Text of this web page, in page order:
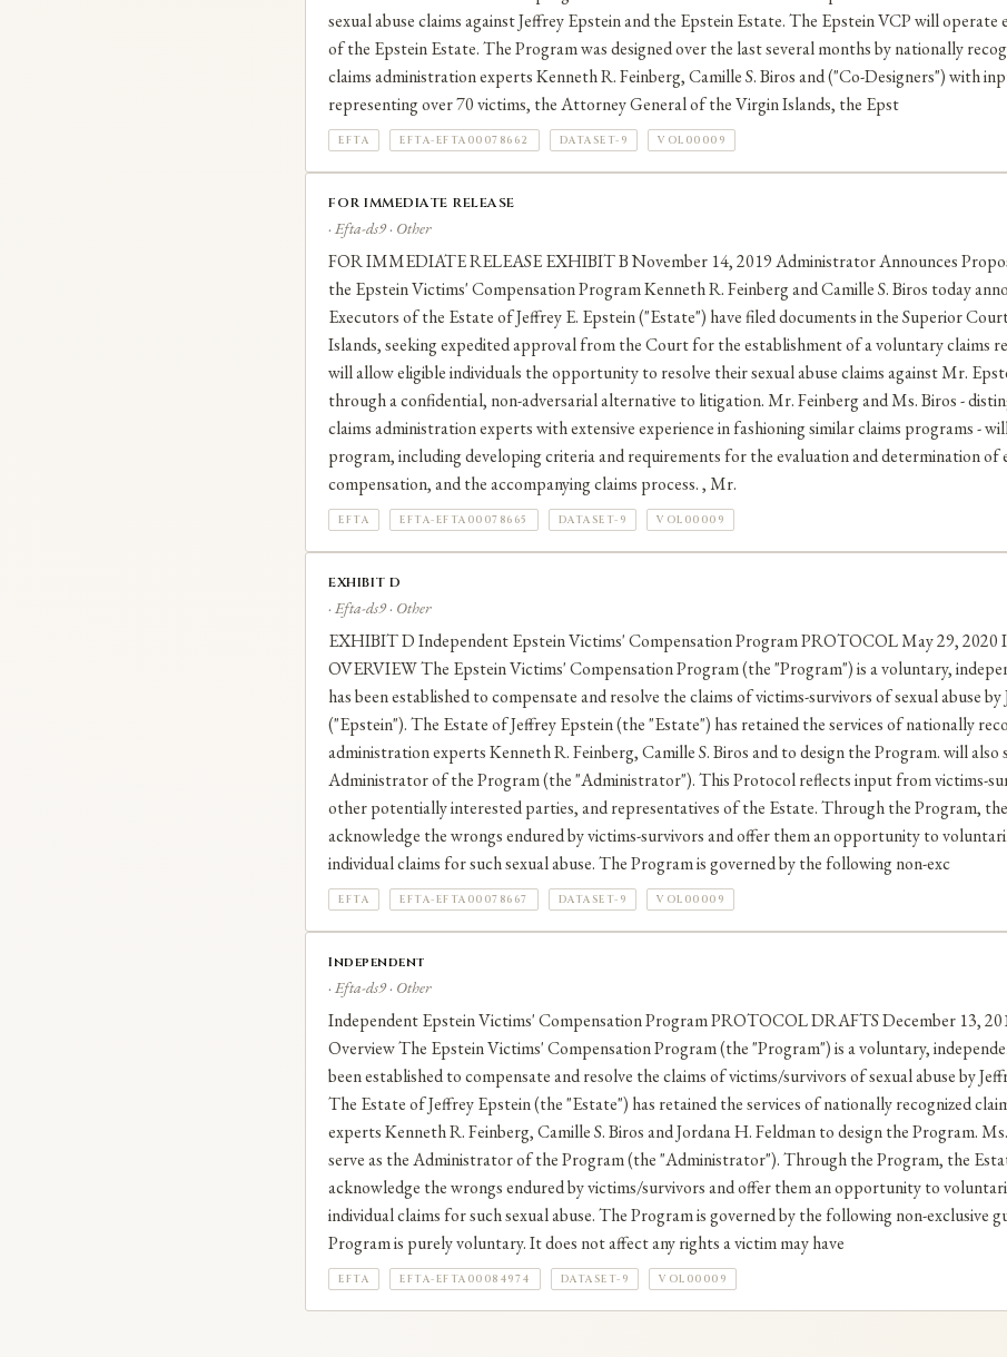
sexual abuse claims against Jeffrey Epstein and the Epstein Estate. The Epstein VCP will
of the Epstein Estate. The Program was designed over the last several months by nationally
claims administration experts Kenneth R. Feinberg, Camille S. Biros and ("Co-Designers") with
representing over 70 victims, the Attorney General of the Virgin Islands, the Epst
EFTA EFTA-EFTA00078662 DATASET-9 VOL00009
FOR IMMEDIATE RELEASE
· Efta-ds9 · Other
FOR IMMEDIATE RELEASE EXHIBIT B November 14, 2019 Administrator Announces
the Epstein Victims' Compensation Program Kenneth R. Feinberg and Camille S. Biros today
Executors of the Estate of Jeffrey E. Epstein ("Estate") have filed documents in the Superior
Islands, seeking expedited approval from the Court for the establishment of a voluntary claims
will allow eligible individuals the opportunity to resolve their sexual abuse claims against Mr.
through a confidential, non-adversarial alternative to litigation. Mr. Feinberg and Ms. Biros -
claims administration experts with extensive experience in fashioning similar claims programs -
program, including developing criteria and requirements for the evaluation and determination of
compensation, and the accompanying claims process. , Mr.
EFTA EFTA-EFTA00078665 DATASET-9 VOL00009
EXHIBIT D
· Efta-ds9 · Other
EXHIBIT D Independent Epstein Victims' Compensation Program PROTOCOL May 29, 2020
OVERVIEW The Epstein Victims' Compensation Program (the "Program") is a voluntary,
has been established to compensate and resolve the claims of victims-survivors of sexual abuse
("Epstein"). The Estate of Jeffrey Epstein (the "Estate") has retained the services of nationally
administration experts Kenneth R. Feinberg, Camille S. Biros and to design the Program. will also
Administrator of the Program (the "Administrator"). This Protocol reflects input from victims-
other potentially interested parties, and representatives of the Estate. Through the Program,
acknowledge the wrongs endured by victims-survivors and offer them an opportunity to
individual claims for such sexual abuse. The Program is governed by the following non-exc
EFTA EFTA-EFTA00078667 DATASET-9 VOL00009
Independent
· Efta-ds9 · Other
Independent Epstein Victims' Compensation Program PROTOCOL DRAFTS December 13,
Overview The Epstein Victims' Compensation Program (the "Program") is a voluntary,
been established to compensate and resolve the claims of victims/survivors of sexual abuse by
The Estate of Jeffrey Epstein (the "Estate") has retained the services of nationally recognized
experts Kenneth R. Feinberg, Camille S. Biros and Jordana H. Feldman to design the Program.
serve as the Administrator of the Program (the "Administrator"). Through the Program, the
acknowledge the wrongs endured by victims/survivors and offer them an opportunity to
individual claims for such sexual abuse. The Program is governed by the following non-exclusive
Program is purely voluntary. It does not affect any rights a victim may have
EFTA EFTA-EFTA00084974 DATASET-9 VOL00009